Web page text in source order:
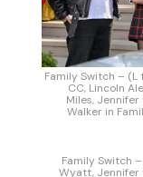
Family Switch – (L
CC, Lincoln
Miles,
Walker in
Family Switch
Wyatt, Jennifer